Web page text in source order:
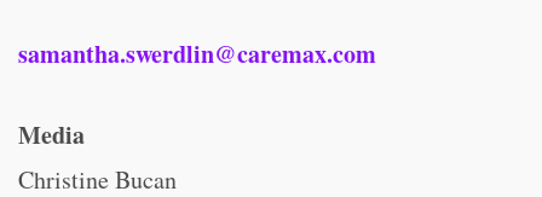
samantha.swerdlin@caremax.com
Media
Christine Bucan